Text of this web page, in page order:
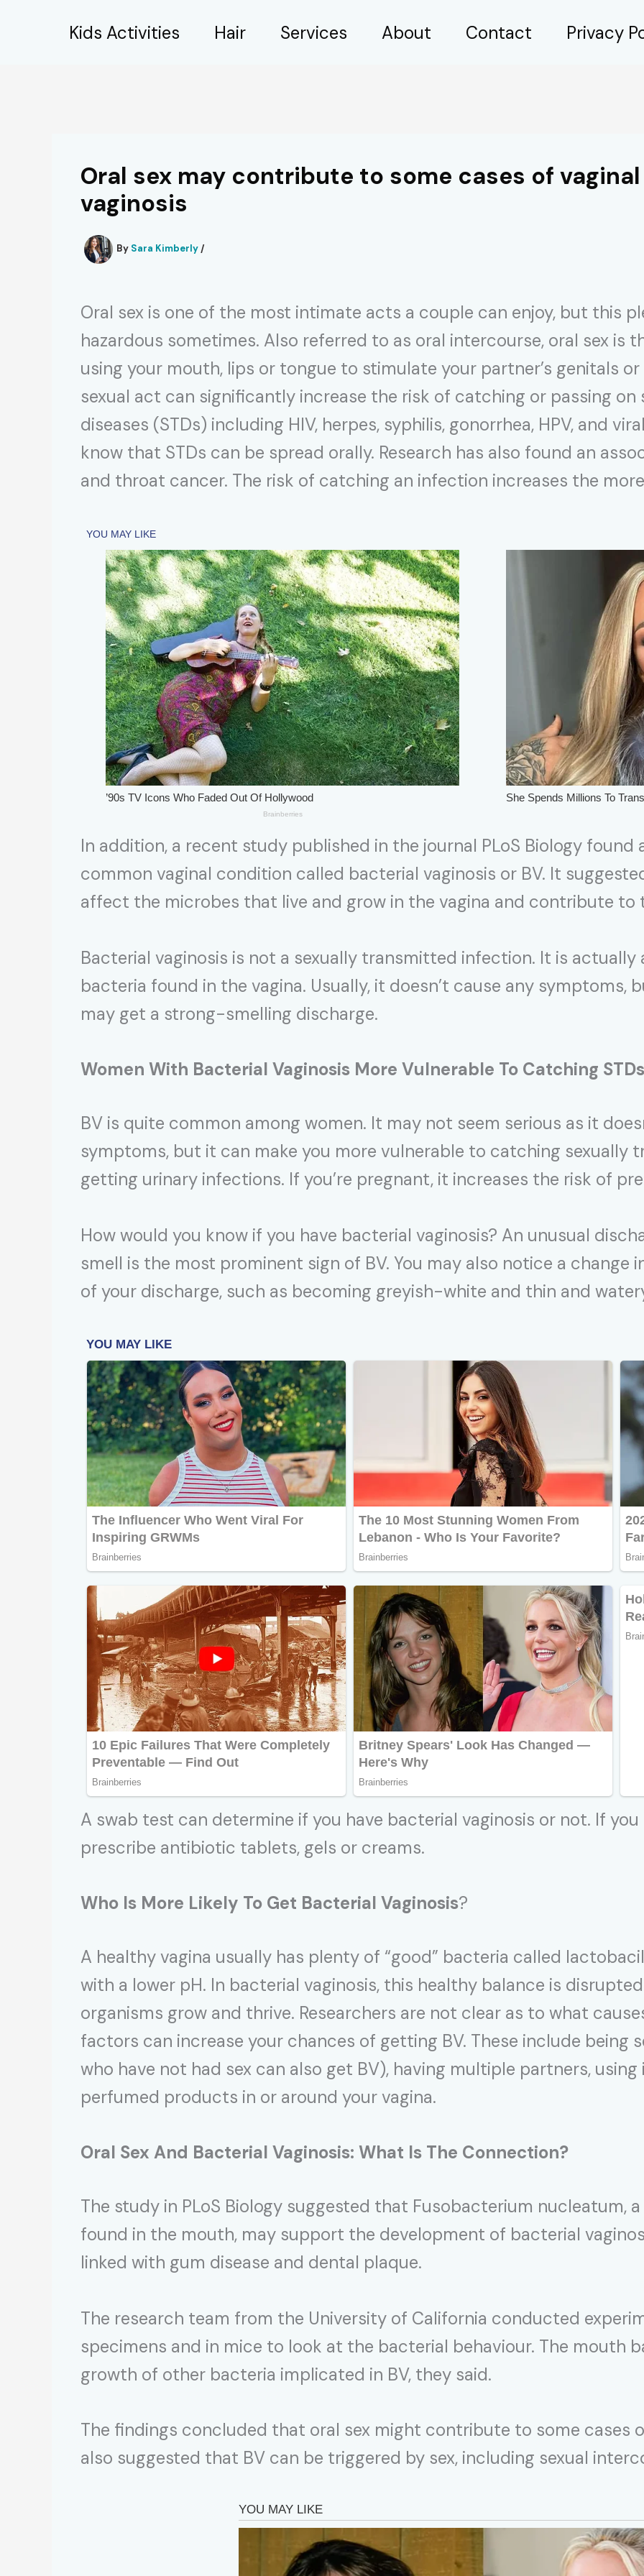
Kids Activities Hair Services About Contact Privacy
Oral sex may contribute to some cases of
vaginosis
By Sara Kimberly /
Oral sex is one of the most intimate acts a couple can enjoy, but this
hazardous sometimes. Also referred to as oral intercourse, oral sex is
using your mouth, lips or tongue to stimulate your partner’s genitals
sexual act can significantly increase the risk of catching or passing
diseases (STDs) including HIV, herpes, syphilis, gonorrhea, HPV, and
know that STDs can be spread orally. Research has also found an
and throat cancer. The risk of catching an infection increases the
In addition, a recent study published in the journal PLoS Biology found
common vaginal condition called bacterial vaginosis or BV. It
affect the microbes that live and grow in the vagina and contribute to
Bacterial vaginosis is not a sexually transmitted infection. It is
bacteria found in the vagina. Usually, it doesn’t cause any symptoms,
may get a strong-smelling discharge.
Women With Bacterial Vaginosis More Vulnerable To Catching STDs
BV is quite common among women. It may not seem serious as it
symptoms, but it can make you more vulnerable to catching sexually
getting urinary infections. If you’re pregnant, it increases the risk of
How would you know if you have bacterial vaginosis? An unusual
smell is the most prominent sign of BV. You may also notice a change
of your discharge, such as becoming greyish-white and thin and
A swab test can determine if you have bacterial vaginosis or not. If
prescribe antibiotic tablets, gels or creams.
Who Is More Likely To Get Bacterial Vaginosis?
A healthy vagina usually has plenty of “good” bacteria called
with a lower pH. In bacterial vaginosis, this healthy balance is
organisms grow and thrive. Researchers are not clear as to what
factors can increase your chances of getting BV. These include being
who have not had sex can also get BV), having multiple partners,
perfumed products in or around your vagina.
Oral Sex And Bacterial Vaginosis: What Is The Connection?
The study in PLoS Biology suggested that Fusobacterium nucleatum,
found in the mouth, may support the development of bacterial
linked with gum disease and dental plaque.
The research team from the University of California conducted
specimens and in mice to look at the bacterial behaviour. The mouth
growth of other bacteria implicated in BV, they said.
The findings concluded that oral sex might contribute to some cases
also suggested that BV can be triggered by sex, including sexual